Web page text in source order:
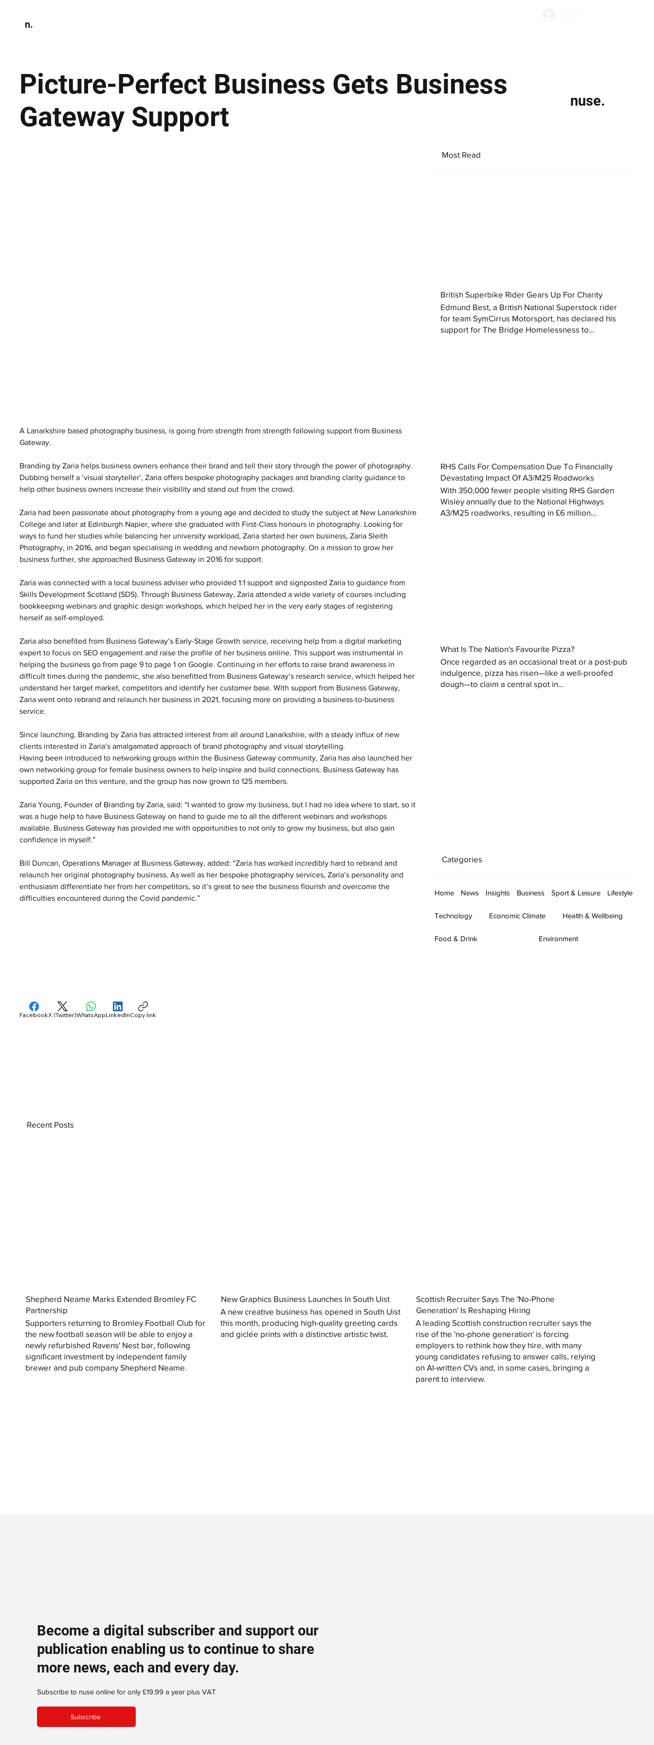
n.
Picture-Perfect Business Gets Business
Gateway Support
nuse.
A Lanarkshire based photography business, is going from strength from strength following support from Business
Gateway.
Branding by Zaria helps business owners enhance their brand and tell their story through the power of photography.
Dubbing herself a ‘visual storyteller’, Zaria offers bespoke photography packages and branding clarity guidance to
help other business owners increase their visibility and stand out from the crowd.
Zaria had been passionate about photography from a young age and decided to study the subject at New Lanarkshire
College and later at Edinburgh Napier, where she graduated with First-Class honours in photography. Looking for
ways to fund her studies while balancing her university workload, Zaria started her own business, Zaria Sleith
Photography, in 2016, and began specialising in wedding and newborn photography. On a mission to grow her
business further, she approached Business Gateway in 2016 for support.
Zaria was connected with a local business adviser who provided 1:1 support and signposted Zaria to guidance from
Skills Development Scotland (SDS). Through Business Gateway, Zaria attended a wide variety of courses including
bookkeeping webinars and graphic design workshops, which helped her in the very early stages of registering
herself as self-employed.
Zaria also benefited from Business Gateway’s Early-Stage Growth service, receiving help from a digital marketing
expert to focus on SEO engagement and raise the profile of her business online. This support was instrumental in
helping the business go from page 9 to page 1 on Google. Continuing in her efforts to raise brand awareness in
difficult times during the pandemic, she also benefitted from Business Gateway’s research service, which helped her
understand her target market, competitors and identify her customer base. With support from Business Gateway,
Zaria went onto rebrand and relaunch her business in 2021, focusing more on providing a business-to-business
service.
Since launching, Branding by Zaria has attracted interest from all around Lanarkshire, with a steady influx of new
clients interested in Zaria’s amalgamated approach of brand photography and visual storytelling.
Having been introduced to networking groups within the Business Gateway community, Zaria has also launched her
own networking group for female business owners to help inspire and build connections. Business Gateway has
supported Zaria on this venture, and the group has now grown to 125 members.
Zaria Young, Founder of Branding by Zaria, said: “I wanted to grow my business, but I had no idea where to start, so it
was a huge help to have Business Gateway on hand to guide me to all the different webinars and workshops
available. Business Gateway has provided me with opportunities to not only to grow my business, but also gain
confidence in myself.”
Bill Duncan, Operations Manager at Business Gateway, added: “Zaria has worked incredibly hard to rebrand and
relaunch her original photography business. As well as her bespoke photography services, Zaria’s personality and
enthusiasm differentiate her from her competitors, so it’s great to see the business flourish and overcome the
difficulties encountered during the Covid pandemic.”
Most Read
British Superbike Rider Gears Up For Charity
Edmund Best, a British National Superstock rider
for team SymCirrus Motorsport, has declared his
support for The Bridge Homelessness to...
RHS Calls For Compensation Due To Financially
Devastating Impact Of A3/M25 Roadworks
With 350,000 fewer people visiting RHS Garden
Wisley annually due to the National Highways
A3/M25 roadworks, resulting in £6 million...
What Is The Nation's Favourite Pizza?
Once regarded as an occasional treat or a post-pub
indulgence, pizza has risen—like a well-proofed
dough—to claim a central spot in...
Categories
Home News Insights Business Sport & Leisure Lifestyle
Technology Economic Climate Health & Wellbeing
Food & Drink Environment
FacebookX (Twitter)WhatsAppLinkedInCopy link
Shepherd Neame Marks Extended Bromley FC
Partnership
Supporters returning to Bromley Football Club for
the new football season will be able to enjoy a
newly refurbished Ravens' Nest bar, following
significant investment by independent family
brewer and pub company Shepherd Neame.
New Graphics Business Launches In South Uist
A new creative business has opened in South Uist
this month, producing high-quality greeting cards
and giclée prints with a distinctive artistic twist.
Scottish Recruiter Says The 'No-Phone
Generation' Is Reshaping Hiring
A leading Scottish construction recruiter says the
rise of the 'no-phone generation' is forcing
employers to rethink how they hire, with many
young candidates refusing to answer calls, relying
on AI-written CVs and, in some cases, bringing a
parent to interview.
Recent Posts
Become a digital subscriber and support our
publication enabling us to continue to share
more news, each and every day.
Subscribe to nuse online for only £19.99 a year plus VAT
Subscribe